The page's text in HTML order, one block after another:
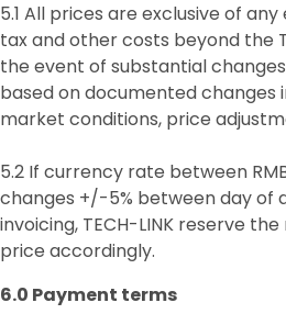
5.1 All prices are exclusive of
tax and other costs beyond the
the event of substantial
based on documented changes
market conditions, price
5.2 If currency rate between
changes +/-5% between day of
invoicing, TECH-LINK reserve
price accordingly.
6.0 Payment terms